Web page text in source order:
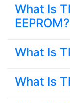
What Is
EEPROM?
What Is
What Is